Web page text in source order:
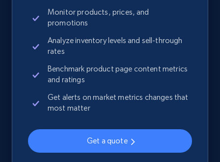
Monitor products, prices, and
promotions
Analyze inventory levels and sell-through
rates
Benchmark product page content metrics
and ratings
Get alerts on market metrics changes that
most matter
Get a quote